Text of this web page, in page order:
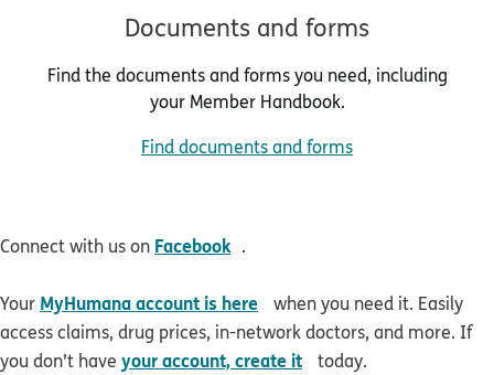
Documents and forms
Find the documents and forms you need, including
your Member Handbook.
Find documents and forms
Connect with us on Facebook opens in new window
.
Your MyHumana account is here opens in new window
when you need it. Easily
access claims, drug prices, in-network doctors, and more. If
you don’t have your account, create it opens in new window
today.